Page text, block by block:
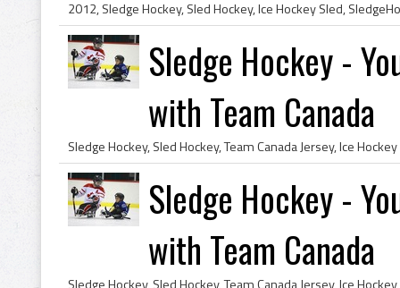
Sledge Hockey -
with Team Canada
Sledge Hockey -
with Team Canada